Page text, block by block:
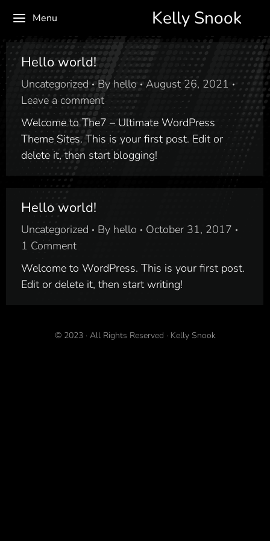
Menu Kelly Snook
Hello world!
Uncategorized By hello
August 26, 2021
Leave a comment
Welcome to The7 – Ultimate WordPress
Theme Sites. This is your first post. Edit or
delete it, then start blogging!
Hello world!
Uncategorized By hello
October 31, 2017
1 Comment
Welcome to WordPress. This is your first post.
Edit or delete it, then start writing!
© 2023 · All Rights Reserved · Kelly Snook